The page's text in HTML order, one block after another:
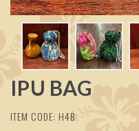
IPU BAG
ITEM CODE: H4B